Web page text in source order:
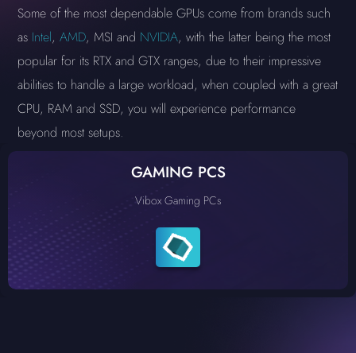
Some of the most dependable GPUs come from brands such
as Intel,AMD, MSI and NVIDIA, with the latter being the most
popular for its RTX and GTX ranges, due to their impressive
abilities to handle a large workload, when coupled with a great
CPU, RAM and SSD, you will experience performance
beyond most setups.
GAMING PCS
Vibox Gaming PCs